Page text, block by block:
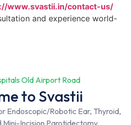
www.svastii.in/contact-us/
and experience world-
Old Airport Road
to Svastii
Endoscopic/Robotic Ear, Thyroid,
Mini-Incision Parotidectomy.